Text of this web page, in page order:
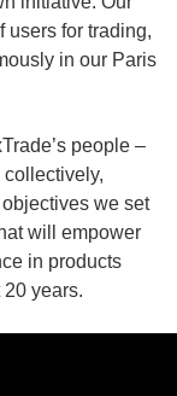
users for trading,
in our Paris
people –
we set
will empower
in products
years.